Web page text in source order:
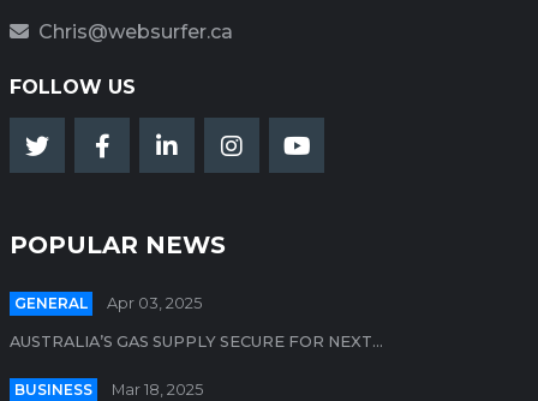
Chris@websurfer.ca
FOLLOW US
POPULAR NEWS
GENERAL Apr 03, 2025
AUSTRALIA’S GAS SUPPLY SECURE FOR NEXT...
BUSINESS Mar 18, 2025